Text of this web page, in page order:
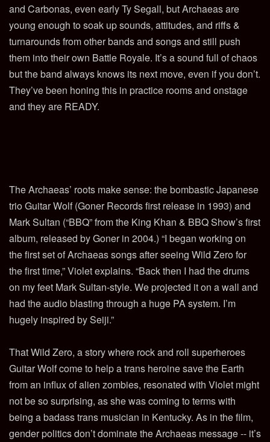
and Carbonas, even early Ty Segall, but Archaeas are
young enough to soak up sounds, attitudes, and riffs &
turnarounds from other bands and songs and still push
them into their own Battle Royale. It’s a sound full of chaos
but the band always knows its next move, even if you don’t.
They’ve been honing this in practice rooms and onstage
and they are READY.
The Archaeas’ roots make sense: the bombastic Japanese
trio Guitar Wolf (Goner Records first release in 1993) and
MarkSultan (“BBQ” from the King Khan & BBQ Show’s first
album, released by Goner in 2004.) “I began working on
the first set of Archaeas songs after seeing Wild Zero for
the first time,” Violet explains. “Back then I had the drums
on my feet Mark Sultan-style. We projected it on a wall and
had the audio blasting through a huge PA system. I’m
hugely inspired by Seiji.”
That Wild Zero, a story where rock and roll superheroes
Guitar Wolf come to help a trans heroine save the Earth
from an influx of alien zombies, resonated with Violet might
not be so surprising, as she was coming to terms with
being a badass trans musician in Kentucky. As in the film,
gender politics don’t dominate the Archaeas message -- it’s